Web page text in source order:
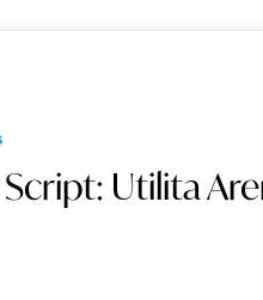
Utilita